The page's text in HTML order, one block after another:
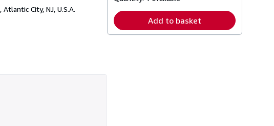
, Atlantic City, NJ, U.S.A.
Add to basket